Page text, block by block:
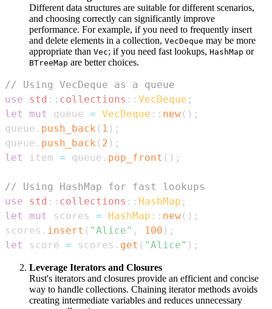
Different data structures are suitable for different scenarios,
and choosing correctly can significantly improve
performance. For example, if you need to frequently insert
and delete elements in a collection, VecDeque may be more
appropriate than Vec; if you need fast lookups, HashMap or
BTreeMap are better choices.
// Using VecDeque as a queue
use
std :: collections :: VecDeque ;
let
mut queue = VecDeque :: new( ) ;
queue . push_back ( 1 ) ;
queue . push_back ( 2 ) ;
let
item = queue . pop_front ( ) ;
// Using HashMap for fast lookups
use
std :: collections :: HashMap ;
let
mut scores = HashMap :: new( ) ;
scores . insert ( "Alice" , 100 ) ;
let
score = scores . get ( "Alice" ) ;
Leverage Iterators and Closures
Rust's iterators and closures provide an efficient and concise
way to handle collections. Chaining iterator methods avoids
creating intermediate variables and reduces unnecessary